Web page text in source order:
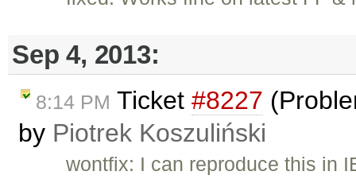
Sep 4, 2013:
8:14 PM Ticket #8227
by Piotrek Koszuliński
wontfix: I can reproduce this in